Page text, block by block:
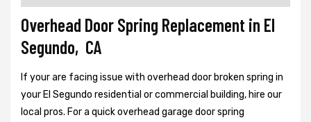
Overhead Door Spring Replacement in El
Segundo, CA
If your are facing issue with overhead door broken spring in
your El Segundo residential or commercial building, hire our
local pros. For a quick overhead garage door spring